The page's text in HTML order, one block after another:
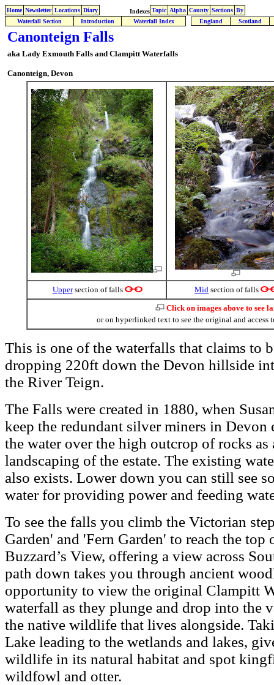
Home Newsletter Locations Diary Indexes Topic Alpha County Sections By
Waterfall Section
Introduction Waterfall Index England Scotland
Canonteign Falls
aka Lady Exmouth Falls and Clampitt Waterfalls
Canonteign, Devon
Uppersection of falls Mid section of falls
Click on images above to see
or on hyperlinked text to see the original and access
This is one of the waterfalls that claims to
dropping 220ft down the Devon hillside
the River Teign.
The Falls were created in 1880, when
keep the redundant silver miners in
the water over the high outcrop of rocks as
landscaping of the estate. The existing
also exists. Lower down you can still see
water for providing power and feeding
To see the falls you climb the Victorian
Garden' and 'Fern Garden' to reach the
Buzzard’s View, offering a view across
path down takes you through ancient
opportunity to view the original Clampitt
waterfall as they plunge and drop into the
the native wildlife that lives alongside.
Lake leading to the wetlands and lakes,
wildlife in its natural habitat and spot
wildfowl and otter.